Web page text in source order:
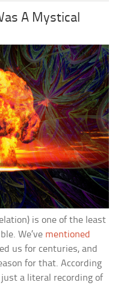
A Mystical
is one of the least
We’ve mentioned
us for centuries, and
for that. According
a literal recording of